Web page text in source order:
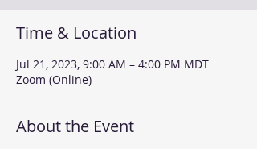
Time & Location
Jul 21, 2023, 9:00 AM – 4:00 PM MDT
Zoom (Online)
About the Event